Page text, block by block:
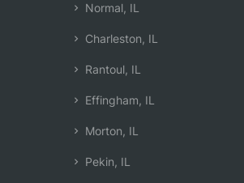
Normal, IL
Charleston, IL
Rantoul, IL
Effingham, IL
Morton, IL
Pekin, IL